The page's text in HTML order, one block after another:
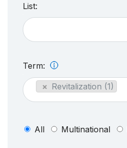
List:
Term:
× Revitalization (1)
All Multinational